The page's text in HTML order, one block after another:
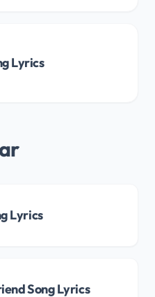
Lyrics
Lyrics
Song Lyrics